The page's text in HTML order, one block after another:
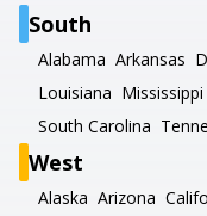
South
Alabama Arkansas
Louisiana Mississippi
South Carolina
West
Alaska Arizona